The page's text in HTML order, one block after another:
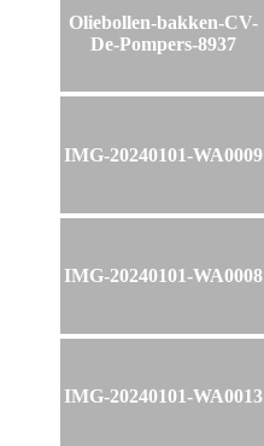
Oliebollen-bakken-CV-
De-Pompers-8937
IMG-20240101-WA0009
IMG-20240101-WA0008
IMG-20240101-WA0013